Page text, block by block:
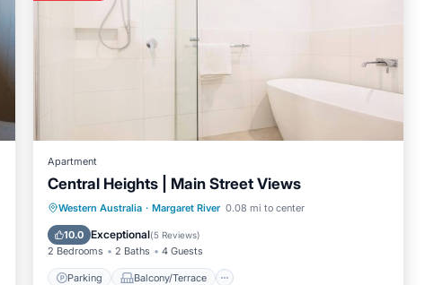
Apartment
Central Heights | Main Street Views
Western Australia · Margaret River 0.08 mi to center
10.0 Exceptional(5 Reviews)
2 Bedrooms 2 Baths 4 Guests
Parking Balcony/Terrace
Parking Balcony/Terrace
Kitchen
Air Conditioner